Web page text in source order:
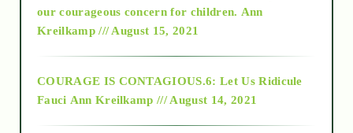
2018
Alt-Epistemology
our courageous concern for children. Ann
Kreilkamp /// August 15, 2021
COURAGE IS CONTAGIOUS.6: Let Us Ridicule
Fauci Ann Kreilkamp /// August 14, 2021